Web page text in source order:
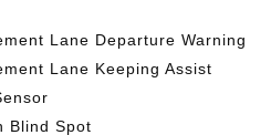
Lane Departure Warning
Lane Keeping Assist
Blind Spot